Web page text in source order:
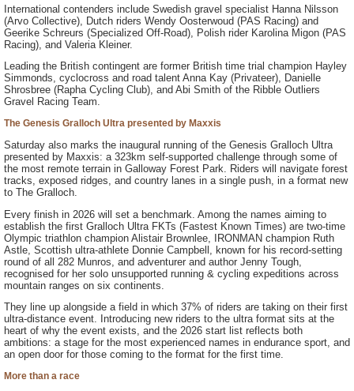
International contenders include Swedish gravel specialist Hanna Nilsson
(Arvo Collective), Dutch riders Wendy Oosterwoud (PAS Racing) and
Geerike Schreurs (Specialized Off-Road), Polish rider Karolina Migon (PAS
Racing), and Valeria Kleiner.
Leading the British contingent are former British time trial champion Hayley
Simmonds, cyclocross and road talent Anna Kay (Privateer), Danielle
Shrosbree (Rapha Cycling Club), and Abi Smith of the Ribble Outliers
Gravel Racing Team.
The Genesis Gralloch Ultra presented by Maxxis
Saturday also marks the inaugural running of the Genesis Gralloch Ultra
presented by Maxxis: a 323km self-supported challenge through some of
the most remote terrain in Galloway Forest Park. Riders will navigate forest
tracks, exposed ridges, and country lanes in a single push, in a format new
to The Gralloch.
Every finish in 2026 will set a benchmark. Among the names aiming to
establish the first Gralloch Ultra FKTs (Fastest Known Times) are two-time
Olympic triathlon champion Alistair Brownlee, IRONMAN champion Ruth
Astle, Scottish ultra-athlete Donnie Campbell, known for his record-setting
round of all 282 Munros, and adventurer and author Jenny Tough,
recognised for her solo unsupported running & cycling expeditions across
mountain ranges on six continents.
They line up alongside a field in which 37% of riders are taking on their first
ultra-distance event. Introducing new riders to the ultra format sits at the
heart of why the event exists, and the 2026 start list reflects both
ambitions: a stage for the most experienced names in endurance sport, and
an open door for those coming to the format for the first time.
More than a race